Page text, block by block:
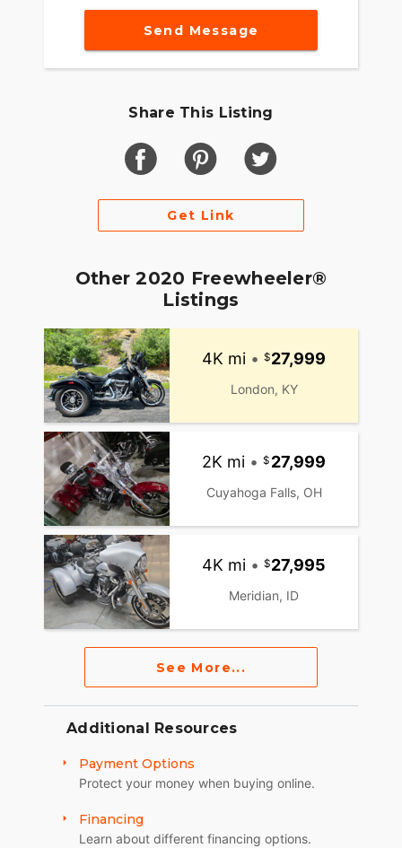
Send Message
Share This Listing
Get Link
Other 2020 Freewheeler®
Listings
4K mi • 27,999
London, KY
2K mi • 27,999
Cuyahoga Falls, OH
4K mi • 27,995
Meridian, ID
See More...
Additional Resources
Payment Options
Protect your money when buying online.
Financing
Learn about different financing options.